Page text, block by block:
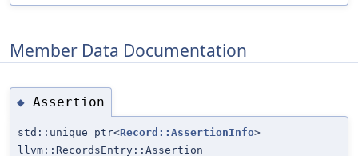
Member Data Documentation
◆ Assertion
std::unique_ptr<Record::AssertionInfo>
llvm::RecordsEntry::Assertion